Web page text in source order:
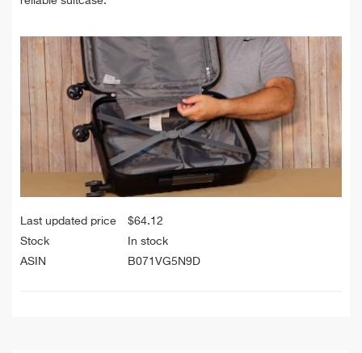
Last updated price $64.12
Stock
In stock
ASIN
B071VG5N9D